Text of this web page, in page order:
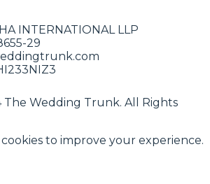
INTERNATIONAL LLP
29
Wedding Trunk. All Rights
cookies to improve your experience.